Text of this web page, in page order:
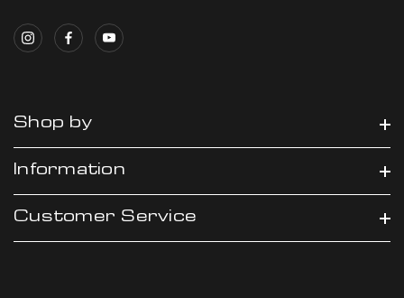
Shop by
Information
Customer Service